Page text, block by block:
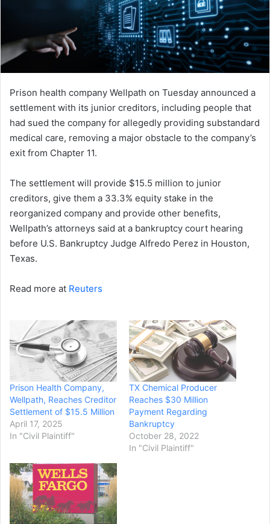
Prison health company Wellpath on Tuesday announced a
settlement with its junior creditors, including people that
had sued the company for allegedly providing substandard
medical care, removing a major obstacle to the company’s
exit from Chapter 11.
The settlement will provide $15.5 million to junior
creditors, give them a 33.3% equity stake in the
reorganized company and provide other benefits,
Wellpath’s attorneys said at a bankruptcy court hearing
before U.S. Bankruptcy Judge Alfredo Perez in Houston,
Texas.
Read more at Reuters
Prison Health Company,
Wellpath, Reaches Creditor
Settlement of $15.5 Million
April 17, 2025
In "Civil Plaintiff"
TX Chemical Producer
Reaches $30 Million
Payment Regarding
Bankruptcy
October 28, 2022
In "Civil Plaintiff"